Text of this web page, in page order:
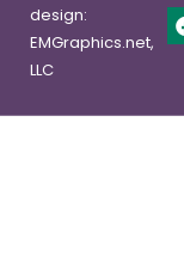
design:
EMGraphics.net,
LLC